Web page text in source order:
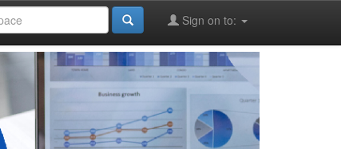
Sign on to: